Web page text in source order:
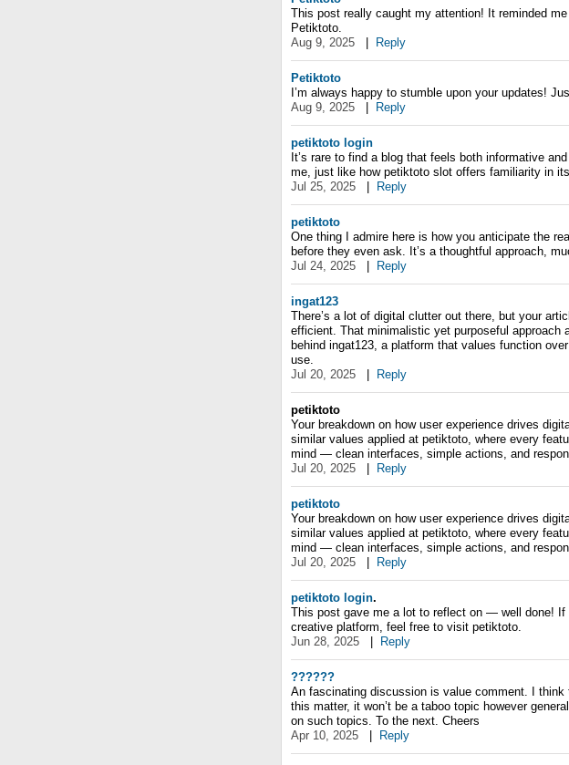
This post really caught my attention! It reminded
Petiktoto.
Aug 9, 2025
Reply
Petiktoto
I’m always happy to stumble upon your updates!
Aug 9, 2025
Reply
petiktoto login
It’s rare to find a blog that feels both informative
me, just like how petiktoto slot offers familiarity in
Jul 25, 2025
Reply
petiktoto
One thing I admire here is how you anticipate the
before they even ask. It’s a thoughtful approach,
Jul 24, 2025
Reply
ingat123
There’s a lot of digital clutter out there, but your
efficient. That minimalistic yet purposeful approach
behind ingat123, a platform that values function
use.
Jul 20, 2025
Reply
petiktoto
Your breakdown on how user experience drives
similar values applied at petiktoto, where every
mind — clean interfaces, simple actions, and
Jul 20, 2025
Reply
petiktoto
Your breakdown on how user experience drives
similar values applied at petiktoto, where every
mind — clean interfaces, simple actions, and
Jul 20, 2025
Reply
petiktoto login.
This post gave me a lot to reflect on — well done! If
creative platform, feel free to visit petiktoto.
Jun 28, 2025
Reply
??????
An fascinating discussion is value comment. I
this matter, it won’t be a taboo topic however
on such topics. To the next. Cheers
Apr 10, 2025
Reply